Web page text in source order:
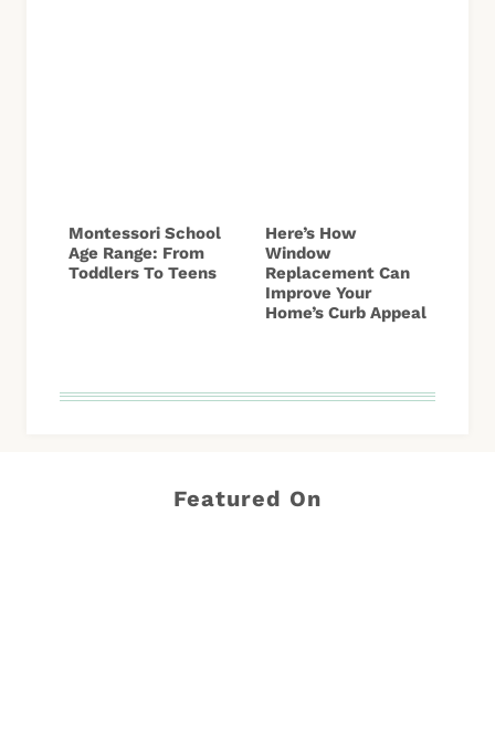
Montessori School
Age Range: From
Toddlers To Teens
Here’s How
Window
Replacement Can
Improve Your
Home’s Curb Appeal
Featured On